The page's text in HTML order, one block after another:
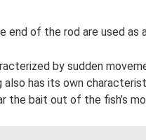
end of the rod are used as
by sudden
also has its own
the bait out of the fish’s